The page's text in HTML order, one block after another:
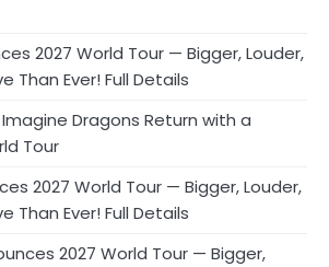
2027 World Tour — Bigger, Louder,
Than Ever! Full Details
Dragons Return with a
Tour
2027 World Tour — Bigger, Louder,
Than Ever! Full Details
2027 World Tour — Bigger,